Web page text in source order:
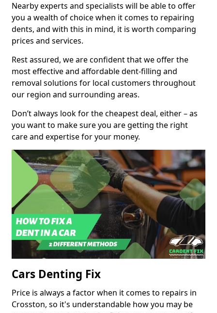
Nearby experts and specialists will be able to offer
you a wealth of choice when it comes to repairing
dents, and with this in mind, it is worth comparing
prices and services.
Rest assured, we are confident that we offer the
most effective and affordable dent-filling and
removal solutions for local customers throughout
our region and surrounding areas.
Don’t always look for the cheapest deal, either – as
you want to make sure you are getting the right
care and expertise for your money.
Cars Denting Fix
Price is always a factor when it comes to repairs in
Crosston, so it's understandable how you may be